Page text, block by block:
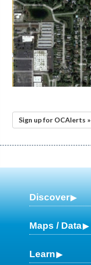
Sign up for OCAlerts »
Discover
Maps / Data
Learn